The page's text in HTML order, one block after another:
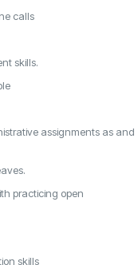
calls
skills.
assignments as and
practicing open
skills